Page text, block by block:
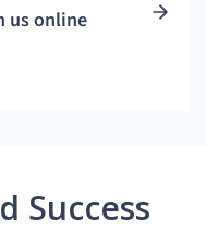
us online
Success